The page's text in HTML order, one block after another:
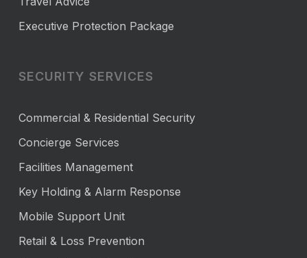
Executive Protection Package
SECURITY SERVICES
Commercial & Residential Security
Concierge Services
Facilities Management
Key Holding & Alarm Response
Mobile Support Unit
Retail & Loss Prevention